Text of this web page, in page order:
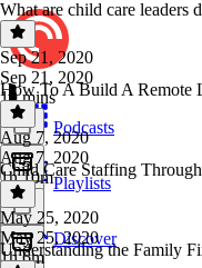
Podcasts
Playlists
Discover
What are child care leaders
Sep 21, 2020
Sep 21, 2020
19 mins
How To A Build A Remote
Aug 7, 2020
Aug 7, 2020
1h 10m
Child Care Staffing
May 25, 2020
May 25, 2020
1h 6m
Understanding the Family